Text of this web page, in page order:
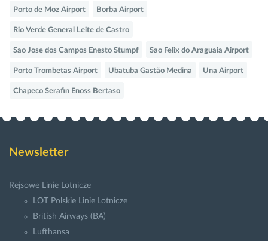
Porto de Moz Airport Borba Airport
Rio Verde General Leite de Castro
Sao Jose dos Campos Enesto Stumpf Sao Felix do Araguaia Airport
Porto Trombetas Airport Ubatuba Gastão Medina Una Airport
Chapeco Serafin Enoss Bertaso
Newsletter
Rejsowe Linie Lotnicze
LOT Polskie Linie Lotnicze
British Airways (BA)
Lufthansa